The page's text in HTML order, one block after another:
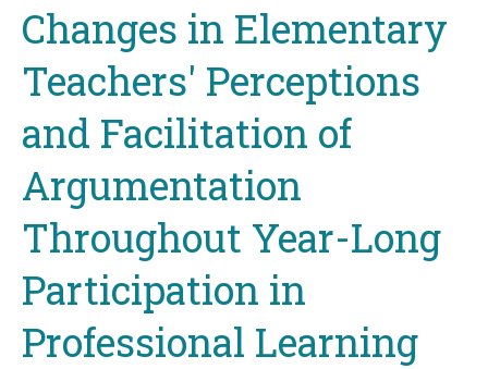
topChanges in Elementary
Teachers' Perceptions
and Facilitation of
Argumentation
Throughout Year-Long
Participation in
Professional Learning